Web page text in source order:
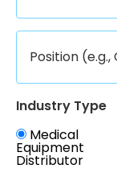
Industry Type
Medical
Equipment
Distributor